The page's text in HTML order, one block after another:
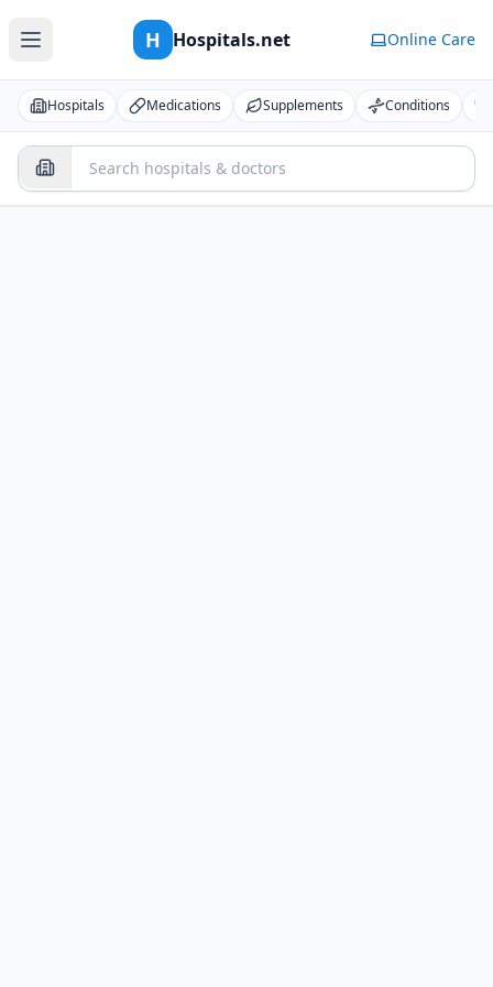
H Hospitals.net Online Care
Hospitals Medications Supplements Conditions